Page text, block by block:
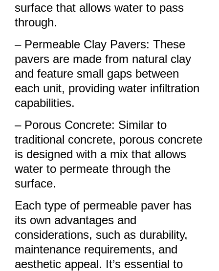
surface that allows water to pass
through.
– Permeable Clay Pavers: These
pavers are made from natural clay
and feature small gaps between
each unit, providing water infiltration
capabilities.
– Porous Concrete: Similar to
traditional concrete, porous concrete
is designed with a mix that allows
water to permeate through the
surface.
Each type of permeable paver has
its own advantages and
considerations, such as durability,
maintenance requirements, and
aesthetic appeal. It’s essential to